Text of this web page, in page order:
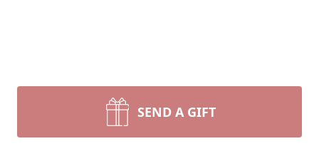
SEND A GIFT